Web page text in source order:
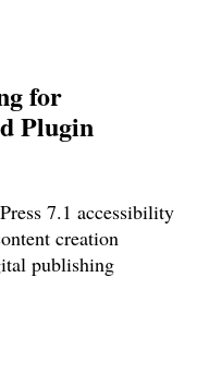
for
Plugin
7.1 accessibility
creation
publishing